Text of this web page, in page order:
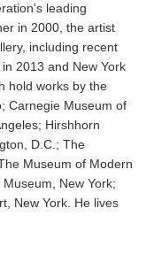
leading
in 2000, the artist
including recent
2013 and New York
hold works by the
Carnegie Museum of
Hirshhorn
D.C.; The
Museum of Modern
New York;
New York. He lives